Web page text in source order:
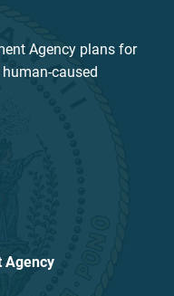
Agency plans for
caused
Agency